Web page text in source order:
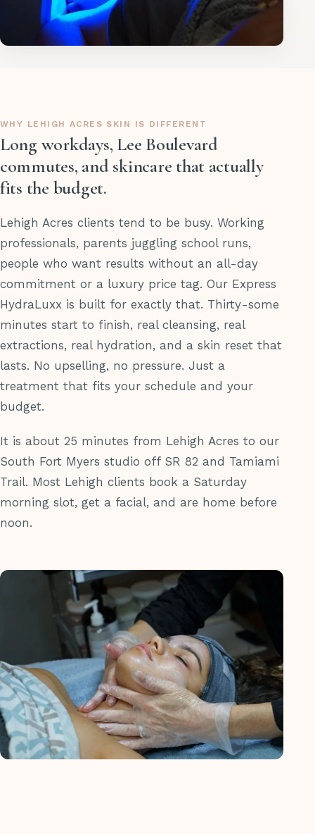
WHY LEHIGH ACRES SKIN IS DIFFERENT
Long workdays, Lee Boulevard
commutes, and skincare that actually
fits the budget.
Lehigh Acres clients tend to be busy. Working
professionals, parents juggling school runs,
people who want results without an all-day
commitment or a luxury price tag. Our Express
HydraLuxx is built for exactly that. Thirty-some
minutes start to finish, real cleansing, real
extractions, real hydration, and a skin reset that
lasts. No upselling, no pressure. Just a
treatment that fits your schedule and your
budget.
It is about 25 minutes from Lehigh Acres to our
South Fort Myers studio off SR 82 and Tamiami
Trail. Most Lehigh clients book a Saturday
morning slot, get a facial, and are home before
noon.